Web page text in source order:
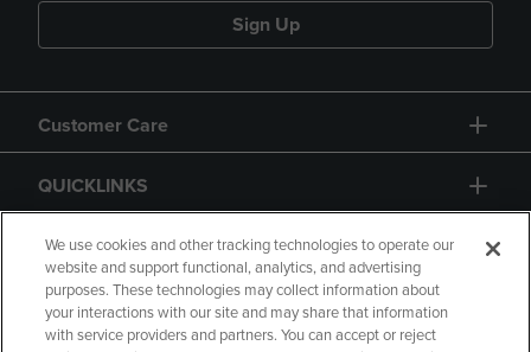
Sign Up
Customer Care
QUICKLINKS
GIFT CARD
We use cookies and other tracking technologies to operate our
website and support functional, analytics, and advertising
purposes. These technologies may collect information about
your interactions with our site and may share that information
with service providers and partners. You can accept or reject